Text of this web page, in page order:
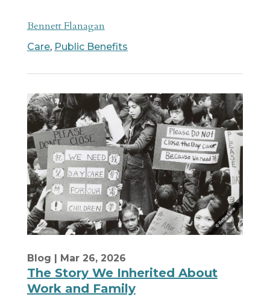
Bennett Flanagan
Care, Public Benefits
Blog | Mar 26, 2026
The Story We Inherited About
Work and Family